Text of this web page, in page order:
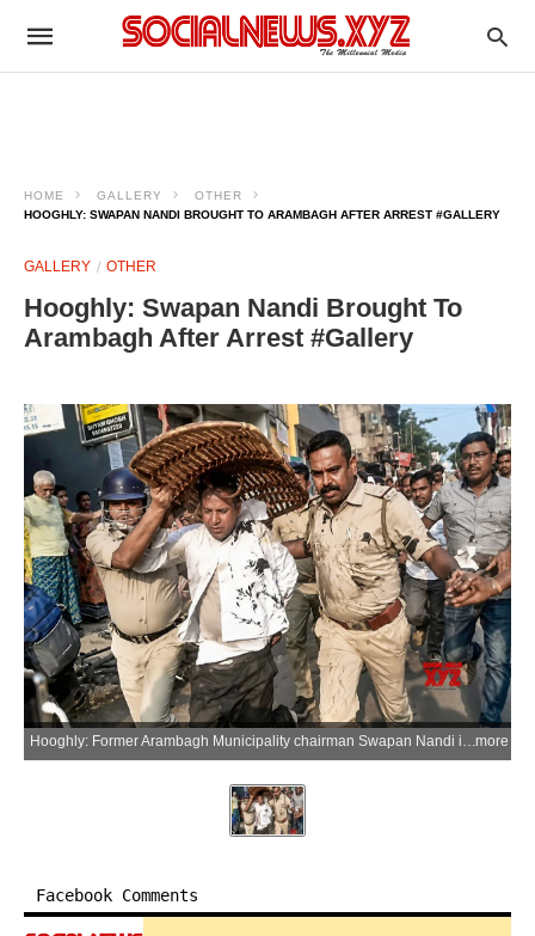
HOME GALLERY
OTHER
HOOGHLY: SWAPAN NANDI BROUGHT TO ARAMBAGH AFTER ARREST #GALLERY
GALLERY OTHER
Hooghly: Swapan Nandi Brought To
Arambagh After Arrest #Gallery
Hooghly: Former Arambagh Municipality chairman Swapan Nandi is brought to Arambagh after being arrested from Kerala, in Hooghly district, West Bengal, on Sunday, June 14, 2026. BJP workers allegedly targeted the police vehicle carrying him and threw rotten eggs and black ink during the transit. (Photo: IANS)more
Facebook Comments